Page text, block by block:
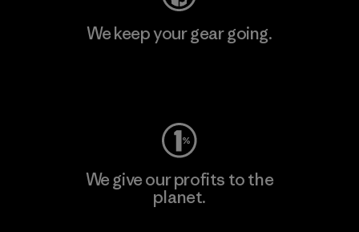
We keep your gear going.
We give our profits to the
planet.